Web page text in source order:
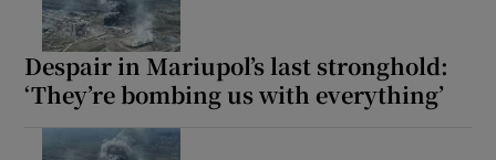
Despair in Mariupol’s last stronghold:
‘They’re bombing us with everything’